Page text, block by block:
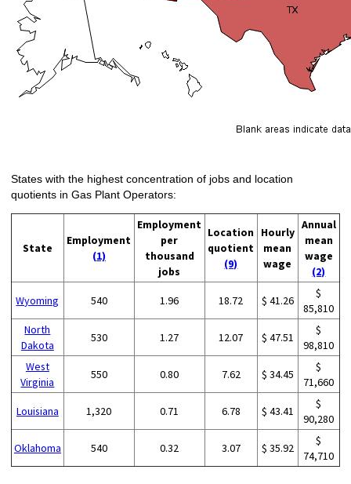
States with the highest concentration of jobs and location
quotients in Gas Plant Operators:
State
Employment
(1)
Employment
per
thousand
jobs
Location
quotient
(9)
Hourly
mean
wage
Annual
mean
wage
(2)
Wyoming 540 1.96 18.72 $ 41.26
$
85,810
North
Dakota
530 1.27 12.07 $ 47.51
$
98,810
West
Virginia
550 0.80 7.62 $ 34.45
$
71,660
Louisiana 1,320 0.71 6.78 $ 43.41
$
90,280
Oklahoma 540 0.32 3.07 $ 35.92
$
74,710